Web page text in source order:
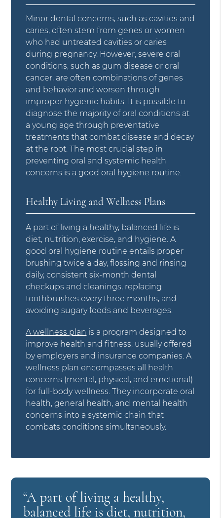
Minor dental concerns, such as cavities and
caries, often stem from genes or women
who had untreated cavities or caries
during pregnancy. However, severe oral
conditions, such as gum disease or oral
cancer, are often combinations of genes
and behavior and worsen through
improper hygienic habits. It is possible to
diagnose the majority of oral conditions at
a young age through preventative
treatments that combat disease and decay
at the root. The most crucial step in
preventing oral and systemic health
concerns is a good oral hygiene routine.
Healthy Living and Wellness Plans
A part of living a healthy, balanced life is
diet, nutrition, exercise, and hygiene. A
good oral hygiene routine entails proper
brushing twice a day, flossing and rinsing
daily, consistent six-month dental
checkups and cleanings, replacing
toothbrushes every three months, and
avoiding sugary foods and beverages.
A wellness plan is a program designed to
improve health and fitness, usually offered
by employers and insurance companies. A
wellness plan encompasses all health
concerns (mental, physical, and emotional)
for full-body wellness. They incorporate oral
health, general health, and mental health
concerns into a systemic chain that
combats conditions simultaneously.
“A part of living a healthy,
balanced life is diet, nutrition,